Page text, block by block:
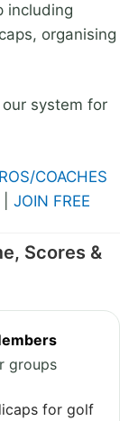
including
organising
system for
COACHES
JOIN FREE
Scores &
groups
for golf